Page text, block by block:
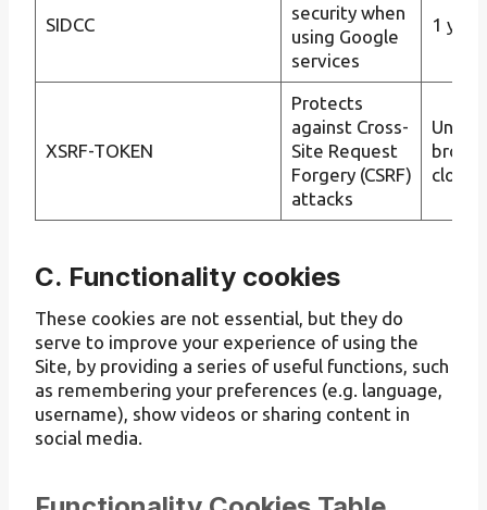
SIDCC
security when
using Google
services
1 year
XSRF-TOKEN
Protects
against Cross-
Site Request
Forgery (CSRF)
attacks
Until
closes
C. Functionality cookies
These cookies are not essential, but they do
serve to improve your experience of using the
Site, by providing a series of useful functions, such
as remembering your preferences (e.g. language,
username), show videos or sharing content in
social media.